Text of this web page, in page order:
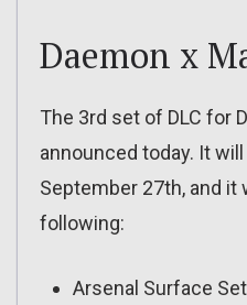
Daemon x
The 3rd set of DLC for
announced today. It
September 27th, and it
following:
Arsenal Surface